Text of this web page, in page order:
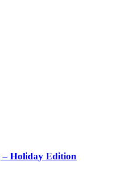
– Holiday Edition